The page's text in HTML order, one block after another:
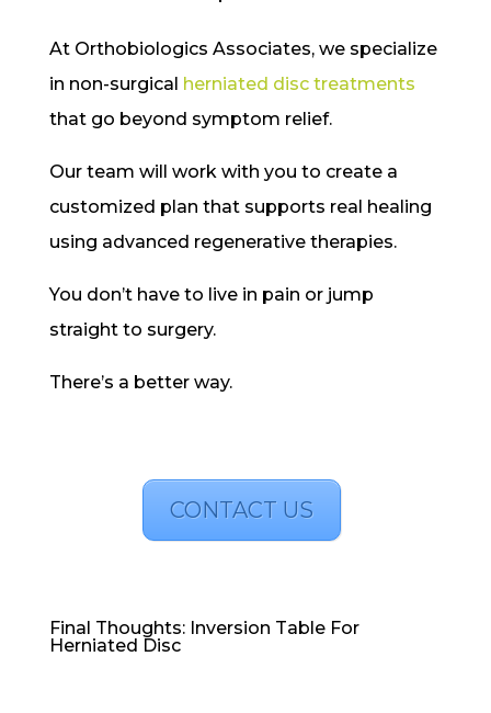
At Orthobiologics Associates, we specialize
in non-surgical herniated disc treatments
that go beyond symptom relief.
Our team will work with you to create a
customized plan that supports real healing
using advanced regenerative therapies.
You don’t have to live in pain or jump
straight to surgery.
There’s a better way.
CONTACT US
Final Thoughts: Inversion Table For
Herniated Disc